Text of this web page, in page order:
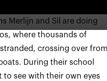
Merlijn and Sil are doing
where thousands of
crossing over
During their school
see with their own eyes